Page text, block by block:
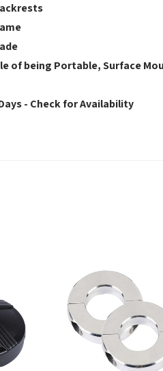
of being Portable, Surface
- Check for Availability